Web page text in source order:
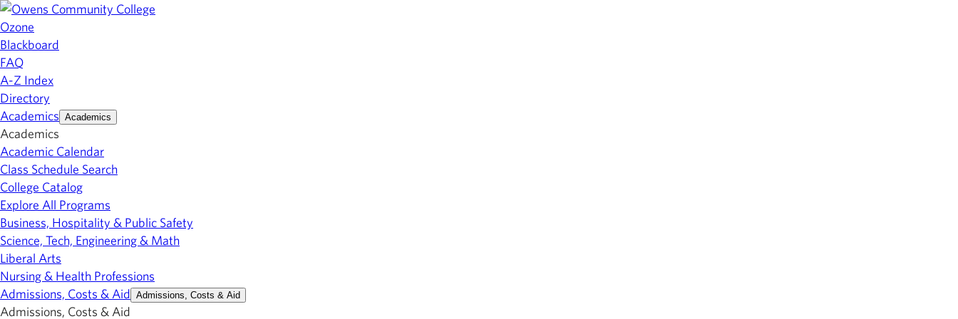
Ozone
Blackboard
FAQ
A-Z Index
Directory
Academics Academics
Academics
Academic Calendar
Class Schedule Search
College Catalog
Explore All Programs
Business, Hospitality & Public Safety
Science, Tech, Engineering & Math
Liberal Arts
Nursing & Health Professions
Admissions, Costs & Aid Admissions, Costs & Aid
Admissions, Costs & Aid